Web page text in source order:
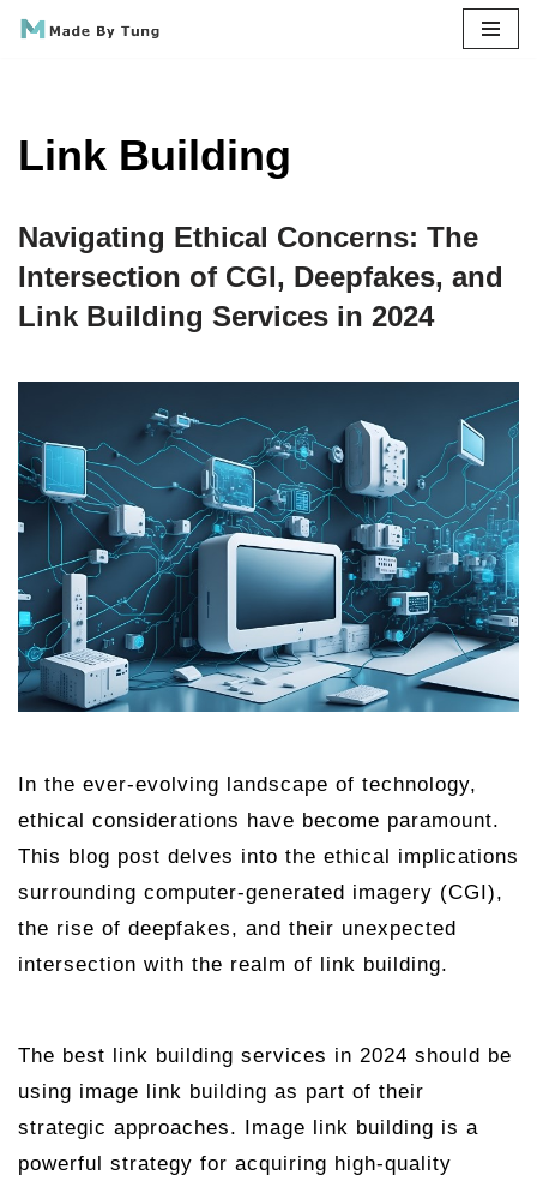
content
Link Building
Navigating Ethical Concerns: The
Intersection of CGI, Deepfakes, and
Link Building Services in 2024
In the ever-evolving landscape of technology,
ethical considerations have become paramount.
This blog post delves into the ethical implications
surrounding computer-generated imagery (CGI),
the rise of deepfakes, and their unexpected
intersection with the realm of link building.
The best link building services in 2024 should be
using image link building as part of their
strategic approaches. Image link building is a
powerful strategy for acquiring high-quality